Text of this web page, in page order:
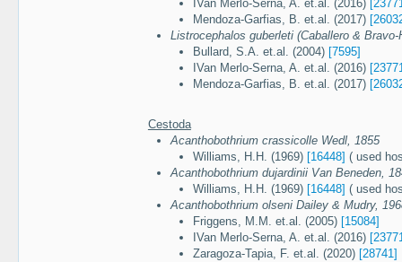
IVan Merlo-Serna, A. et.al. (2016)
Mendoza-Garfias, B. et.al. (2017)
Listrocephalos guberleti (Caballero & Bravo-
Bullard, S.A. et.al. (2004) [7595]
IVan Merlo-Serna, A. et.al. (2016)
Mendoza-Garfias, B. et.al. (2017)
Cestoda
Acanthobothrium crassicolle Wedl, 1855
Williams, H.H. (1969) [16448] ( used
Acanthobothrium dujardinii Van Beneden,
Williams, H.H. (1969) [16448] ( used
Acanthobothrium olseni Dailey & Mudry,
Friggens, M.M. et.al. (2005) [15084]
IVan Merlo-Serna, A. et.al. (2016)
Zaragoza-Tapia, F. et.al. (2020) [28741]